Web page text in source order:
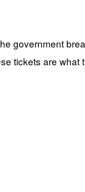
government
tickets are